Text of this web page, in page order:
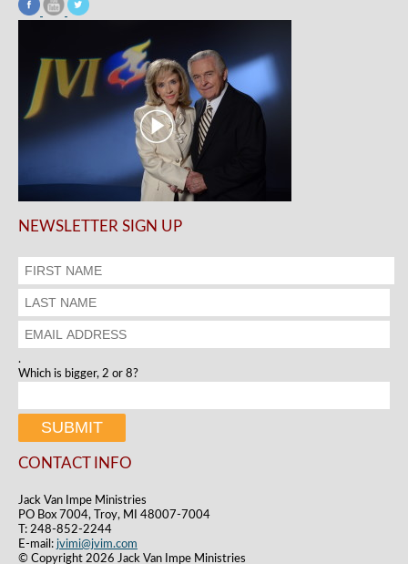
NEWSLETTER SIGN UP
.
Which is bigger, 2 or 8?
CONTACT INFO
Jack Van Impe Ministries
PO Box 7004, Troy, MI 48007-7004
T: 248-852-2244
E-mail: jvimi@jvim.com
© Copyright 2026 Jack Van Impe Ministries